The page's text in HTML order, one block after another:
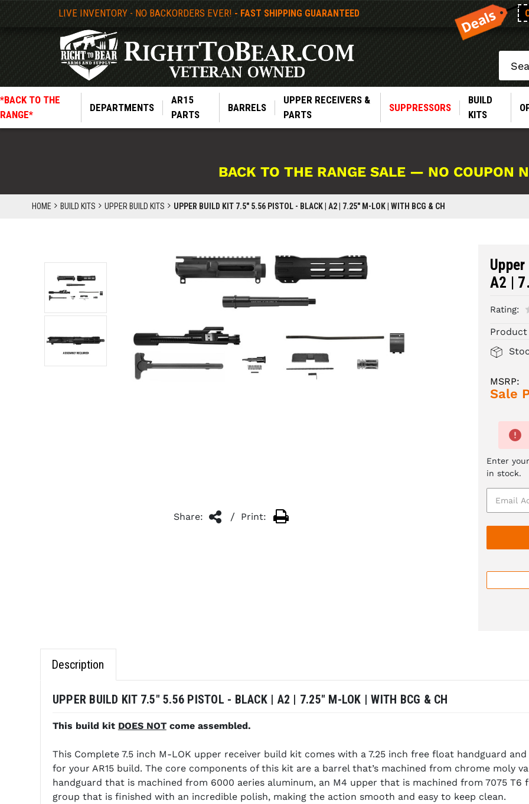
LIVE INVENTORY - NO BACKORDERS EVER! - FAST SHIPPING GUARANTEED
*BACK TO THE
RANGE*
DEPARTMENTS
AR15
PARTS
BARRELS
UPPER RECEIVERS &
PARTS
SUPPRESSORS
BUILD
KITS
BACK TO THE RANGE SALE — NO COUPON
HOME BUILD KITS UPPER BUILD KITS UPPER BUILD KIT 7.5" 5.56 PISTOL - BLACK | A2 | 7.25" M-LOK | WITH BCG & CH
Share: / Print:
A2 |
Rating:
MSRP:
Sale
Enter
in stock.
Description
UPPER BUILD KIT 7.5" 5.56 PISTOL - BLACK | A2 | 7.25" M-LOK | WITH BCG & CH
This build kit DOES NOTcome assembled.
This Complete 7.5 inch M-LOK upper receiver build kit comes with a 7.25 inch free float handguard
for your AR15 build. The core components of this kit are a barrel that’s machined from chrome moly
handguard that is machined from 6000 aeries aluminum, an M4 upper that is machined from 7075
group that is finished with an incredible polish, making the action smooth and easy to keep clean.